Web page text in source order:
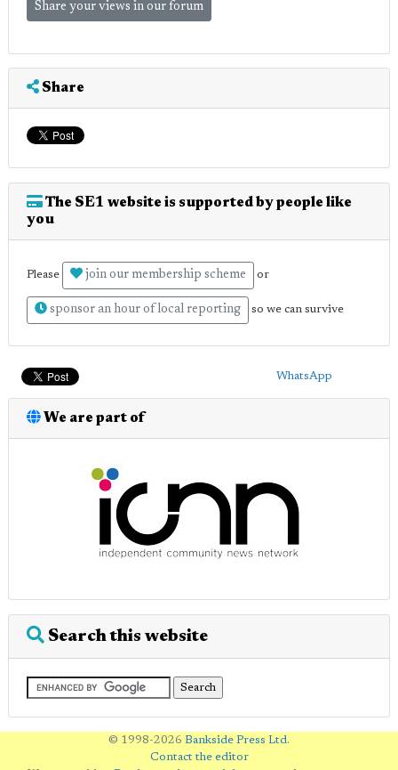
Share your views in our forum
Share
The SE1 website is supported by people like
you
Please join our membership scheme or
sponsor an hour of local reporting so we can survive
WhatsApp
We are part of
Search this website
© 1998-2026 Bankside Press Ltd.
Contact the editor